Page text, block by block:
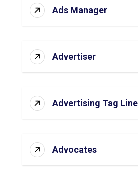
Ads Manager
Advertiser
Advertising Tag Line
Advocates